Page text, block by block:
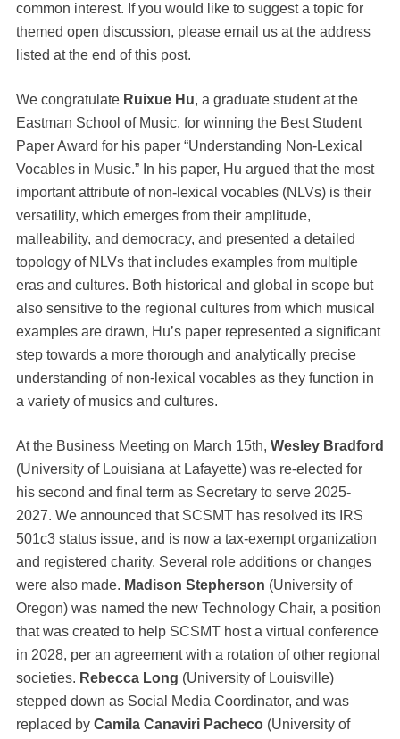
common interest. If you would like to suggest a topic for
themed open discussion, please email us at the address
listed at the end of this post.
We congratulate Ruixue Hu, a graduate student at the
Eastman School of Music, for winning the Best Student
Paper Award for his paper “Understanding Non-Lexical
Vocables in Music.” In his paper, Hu argued that the most
important attribute of non-lexical vocables (NLVs) is their
versatility, which emerges from their amplitude,
malleability, and democracy, and presented a detailed
topology of NLVs that includes examples from multiple
eras and cultures. Both historical and global in scope but
also sensitive to the regional cultures from which musical
examples are drawn, Hu’s paper represented a significant
step towards a more thorough and analytically precise
understanding of non-lexical vocables as they function in
a variety of musics and cultures.
At the Business Meeting on March 15th, Wesley Bradford
(University of Louisiana at Lafayette) was re-elected for
his second and final term as Secretary to serve 2025-
2027. We announced that SCSMT has resolved its IRS
501c3 status issue, and is now a tax-exempt organization
and registered charity. Several role additions or changes
were also made. Madison Stepherson (University of
Oregon) was named the new Technology Chair, a position
that was created to help SCSMT host a virtual conference
in 2028, per an agreement with a rotation of other regional
societies. Rebecca Long (University of Louisville)
stepped down as Social Media Coordinator, and was
replaced by Camila Canaviri Pacheco (University of